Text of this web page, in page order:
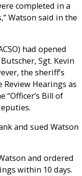
completed in a
Watson said in the
had opened
Sgt. Kevin
the sheriff’s
Hearings as
“Officer’s Bill of
and sued Watson
and ordered
within 10 days.